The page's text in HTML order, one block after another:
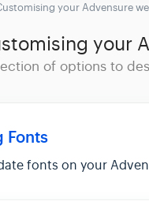
your Advensure
your
of options to
Fonts
fonts on your